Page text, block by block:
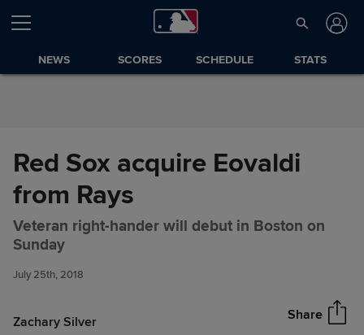
Skip to Content
NEWS SCORES SCHEDULE STATS
Red Sox acquire Eovaldi
from Rays
Veteran right-hander will debut in Boston on
Sunday
July 25th, 2018
Zachary Silver Share
Red Sox acquire Eovaldi from
Rays